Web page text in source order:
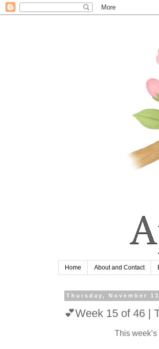
Home About and Contact
Thursday, November
💕Week 15 of 46 |
This